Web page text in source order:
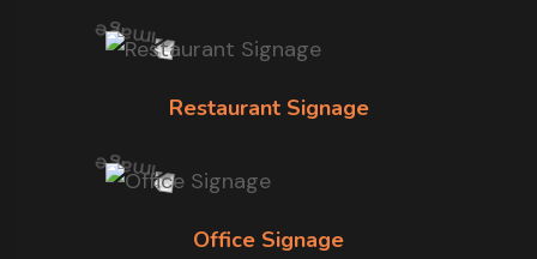
Restaurant Signage
Office Signage